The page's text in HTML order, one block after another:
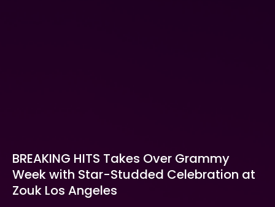
BREAKING HITS Takes Over Grammy
Week with Star-Studded Celebration at
Zouk Los Angeles